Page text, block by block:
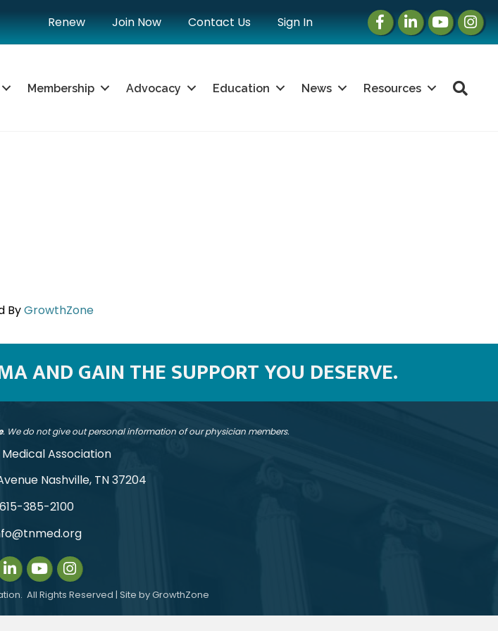
Renew Join Now Contact Us Sign In Facebook
LinkedInInstagram
Membership Advocacy Education News Resources
ByGrowthZone
AND GAIN THE SUPPORT YOU DESERVE.
. We do not give out personal information of our physician members.
Association
Nashville, TN 37204
615-385-2100
Instagram
Instagram
All Rights Reserved | Site byGrowthZone